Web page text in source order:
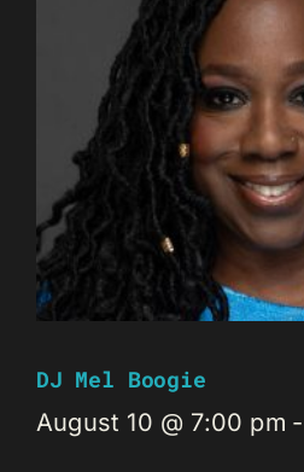
DJ Mel Boogie
August 10 @ 7:00 pm -